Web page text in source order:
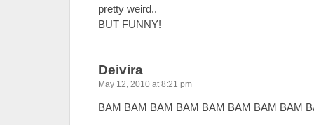
pretty weird..
BUT FUNNY!
Deivira
May 12, 2010 at 8:21 pm
BAM BAM BAM BAM BAM BAM BAM BAM